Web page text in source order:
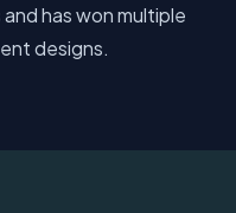
has won multiple
designs.